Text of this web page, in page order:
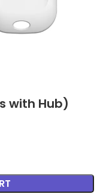
with Hub)